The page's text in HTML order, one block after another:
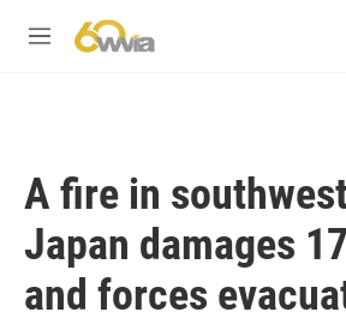
M
A fire in
Japan damages
and forces